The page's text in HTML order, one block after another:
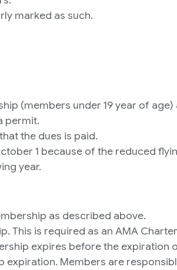
marked as such.
(members under 19 year of age)
permit.
the dues is paid.
1 because of the reduced
year.
as described above.
This is required as an AMA
expires before the expiration
expiration. Members are